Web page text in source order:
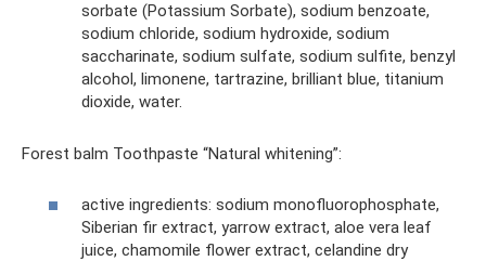
sorbate (Potassium Sorbate), sodium benzoate,
sodium chloride, sodium hydroxide, sodium
saccharinate, sodium sulfate, sodium sulfite, benzyl
alcohol, limonene, tartrazine, brilliant blue, titanium
dioxide, water.
Forest balm Toothpaste “Natural whitening”:
active ingredients: sodium monofluorophosphate,
Siberian fir extract, yarrow extract, aloe vera leaf
juice, chamomile flower extract, celandine dry